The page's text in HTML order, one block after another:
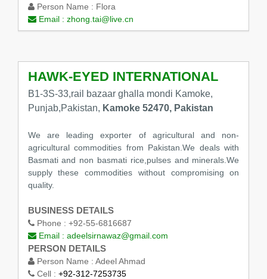
Person Name : Flora
Email : zhong.tai@live.cn
HAWK-EYED INTERNATIONAL
B1-3S-33,rail bazaar ghalla mondi Kamoke,
Punjab,Pakistan, Kamoke 52470, Pakistan
We are leading exporter of agricultural and non-
agricultural commodities from Pakistan.We deals with
Basmati and non basmati rice,pulses and minerals.We
supply these commodities without compromising on
quality.
BUSINESS DETAILS
Phone : +92-55-6816687
Email : adeelsirnawaz@gmail.com
PERSON DETAILS
Person Name : Adeel Ahmad
Cell : +92-312-7253735